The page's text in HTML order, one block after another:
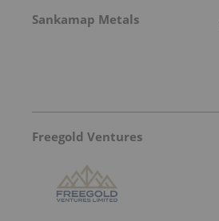
Sankamap Metals
Freegold Ventures